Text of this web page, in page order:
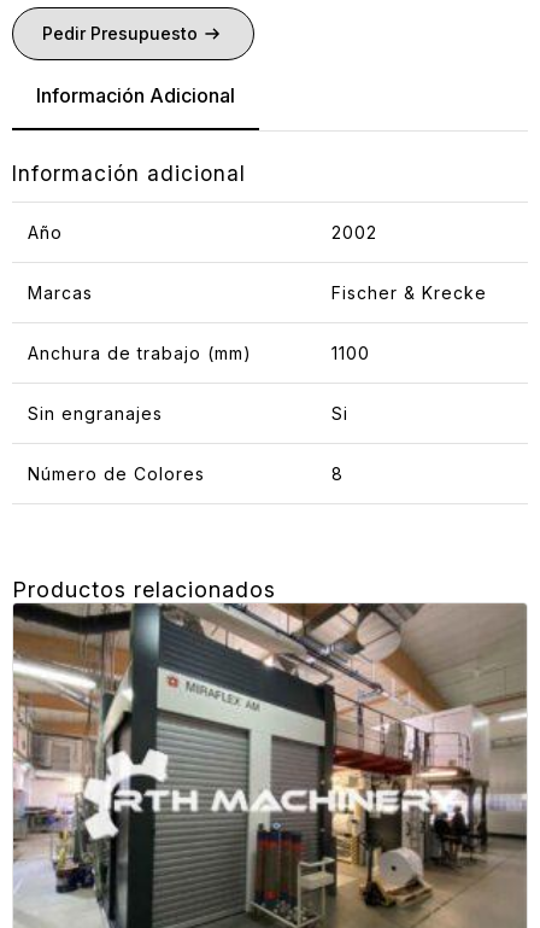
Pedir Presupuesto
Información Adicional
Información adicional
Año 2002
Marcas Fischer & Krecke
Anchura de trabajo (mm) 1100
Sin engranajes Si
Número de Colores 8
Productos relacionados